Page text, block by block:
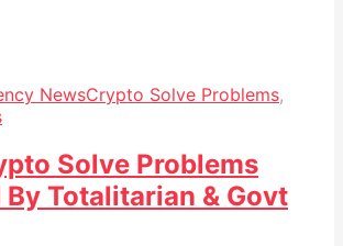
NewsCrypto Solve Problems,
Solve Problems
By Totalitarian & Govt